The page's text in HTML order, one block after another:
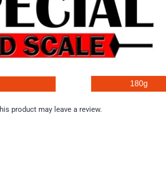
180g
product may leave a review.